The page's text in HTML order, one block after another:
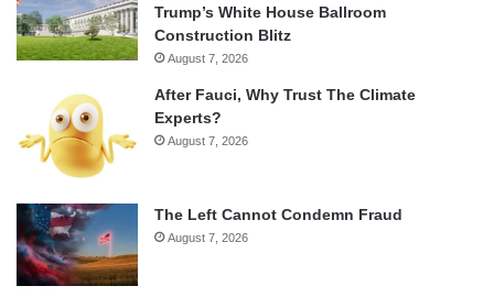
Trump’s White House Ballroom
Construction Blitz
August 7, 2026
After Fauci, Why Trust The Climate
Experts?
August 7, 2026
The Left Cannot Condemn Fraud
August 7, 2026